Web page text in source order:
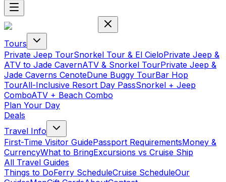
Tours
Private Jeep TourSnorkel Tour & El CieloPrivate Jeep &
ATV to Jade CavernATV & Snorkel TourPrivate Jeep &
Jade Caverns CenoteDune Buggy TourBar Hop
TourAll-Inclusive Resort Day PassSnorkel + Jeep
ComboATV + Beach Combo
Plan Your Day
Deals
Travel Info
First-Time Visitor GuidePassport RequirementsMoney &
CurrencyWhat to BringExcursions vs Cruise Ship
All Travel Guides
Things to DoFerry ScheduleCruise ScheduleOur